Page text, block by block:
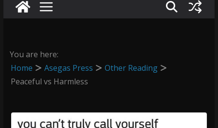
You are here:
Home
Asegas Press
Other Reading
Peaceful vs Harmless